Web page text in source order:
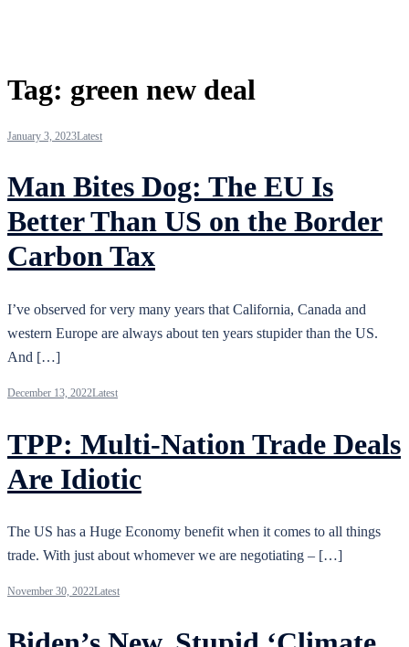
Tag: green new deal
January 3, 2023Latest
Man Bites Dog: The EU Is
Better Than US on the Border
Carbon Tax
I’ve observed for very many years that California, Canada and
western Europe are always about ten years stupider than the US.
And […]
December 13, 2022Latest
TPP: Multi-Nation Trade Deals
Are Idiotic
The US has a Huge Economy benefit when it comes to all things
trade. With just about whomever we are negotiating – […]
November 30, 2022Latest